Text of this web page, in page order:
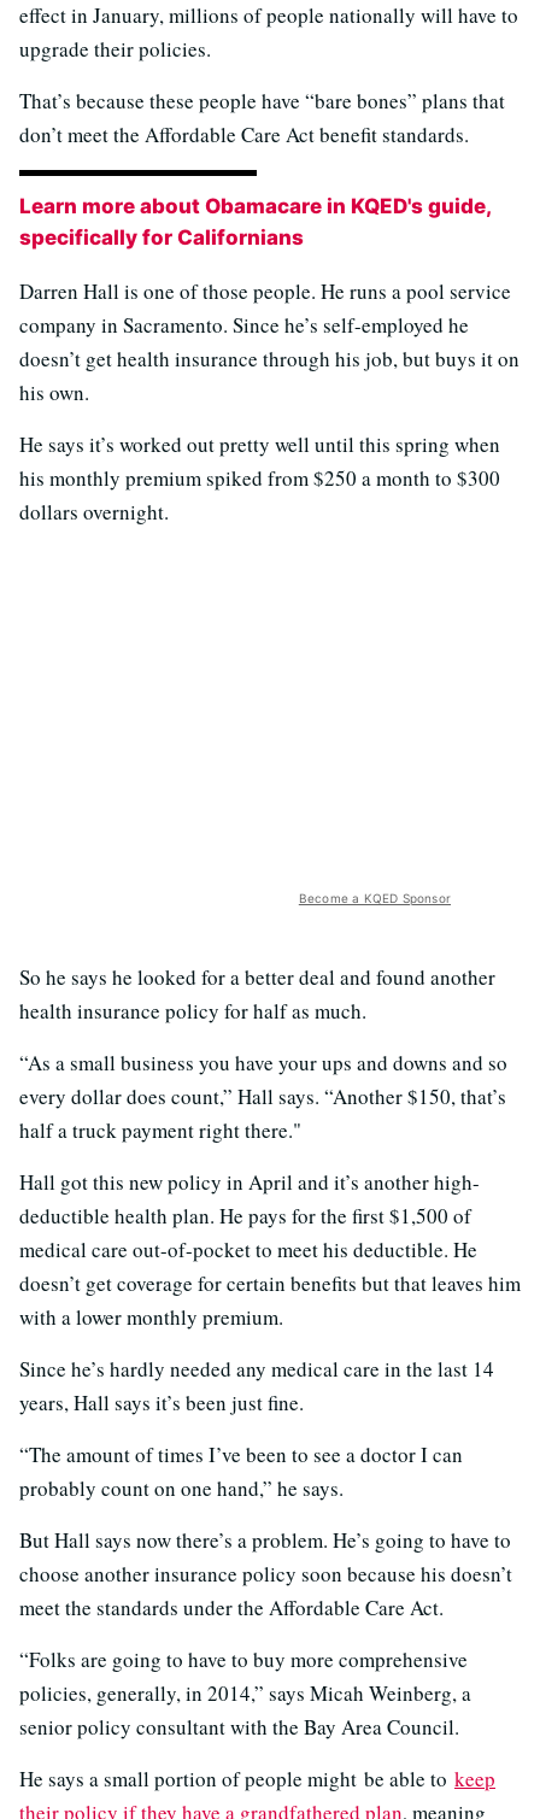
effect in January, millions of people nationally will have to
upgrade their policies.
That’s because these people have “bare bones” plans that
don’t meet the Affordable Care Act benefit standards.
Learn more about Obamacare in KQED's guide,
specifically for Californians
Darren Hall is one of those people. He runs a pool service
company in Sacramento. Since he’s self-employed he
doesn’t get health insurance through his job, but buys it on
his own.
He says it’s worked out pretty well until this spring when
his monthly premium spiked from $250 a month to $300
dollars overnight.
Become a KQED Sponsor
So he says he looked for a better deal and found another
health insurance policy for half as much.
“As a small business you have your ups and downs and so
every dollar does count,” Hall says. “Another $150, that’s
half a truck payment right there."
Hall got this new policy in April and it’s another high-
deductible health plan. He pays for the first $1,500 of
medical care out-of-pocket to meet his deductible. He
doesn’t get coverage for certain benefits but that leaves him
with a lower monthly premium.
Since he’s hardly needed any medical care in the last 14
years, Hall says it’s been just fine.
“The amount of times I’ve been to see a doctor I can
probably count on one hand,” he says.
But Hall says now there’s a problem. He’s going to have to
choose another insurance policy soon because his doesn’t
meet the standards under the Affordable Care Act.
“Folks are going to have to buy more comprehensive
policies, generally, in 2014,” says Micah Weinberg, a
senior policy consultant with the Bay Area Council.
He says a small portion of people might be able to keep
their policy if they have a grandfathered plan, meaning